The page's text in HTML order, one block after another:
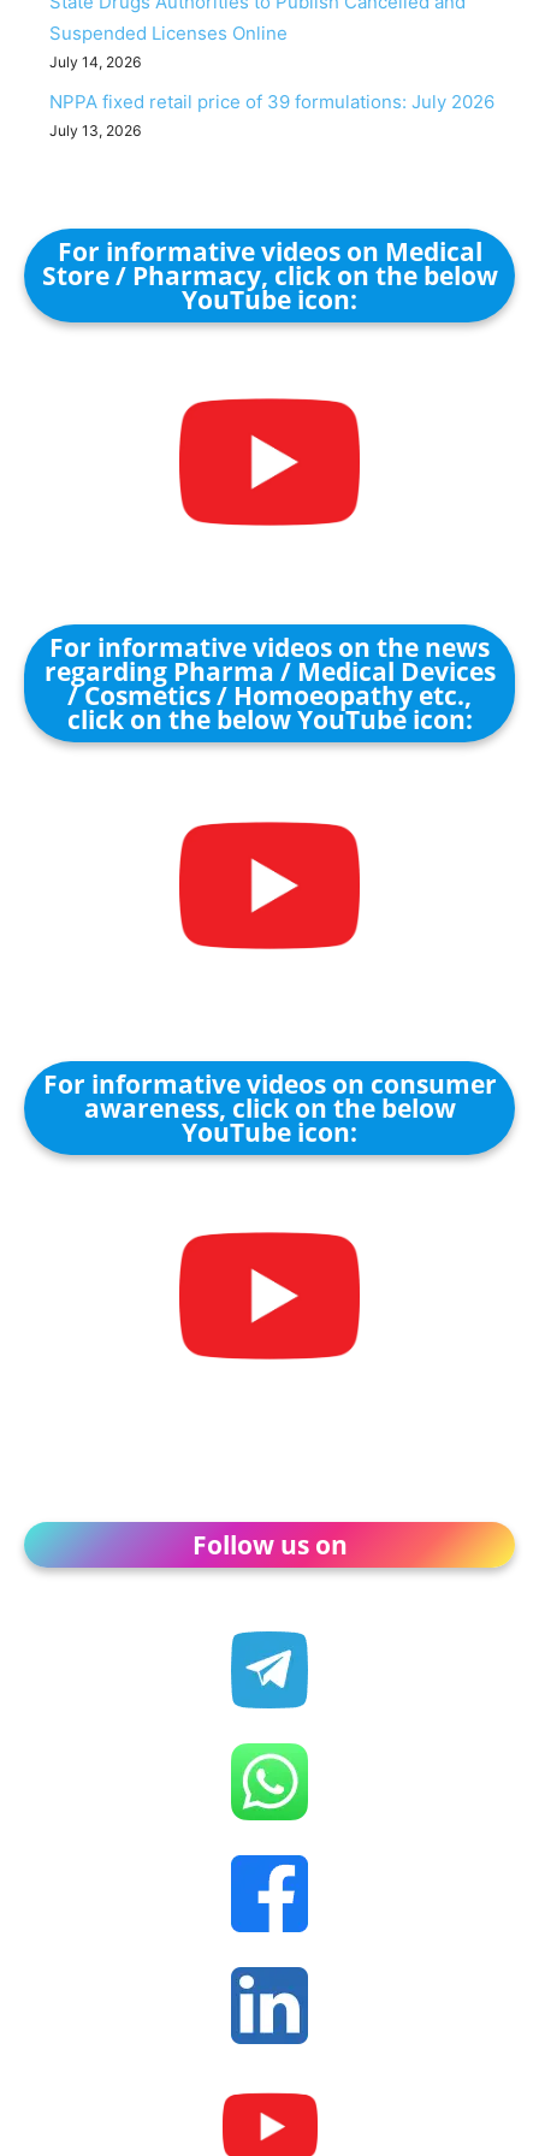
Suspended Licenses Online
July 14, 2026
NPPA fixed retail price of 39 formulations: July 2026
July 13, 2026
For informative videos on Medical
Store / Pharmacy, click on the below
YouTube icon:
For informative videos on the news
regarding Pharma / Medical Devices
/ Cosmetics / Homoeopathy etc.,
click on the below YouTube icon:
For informative videos on consumer
awareness, click on the below
YouTube icon:
Follow us on